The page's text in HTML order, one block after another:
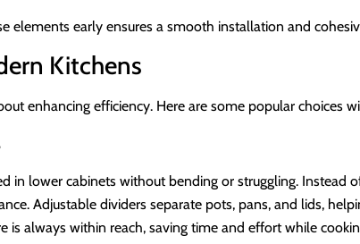
elements early ensures a smooth installation and
Kitchens
enhancing efficiency. Here are some popular choices
in lower cabinets without bending or struggling. Instead
Adjustable dividers separate pots, pans, and lids,
is always within reach, saving time and effort while